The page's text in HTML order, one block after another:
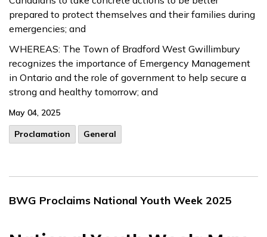
prepared to protect themselves and their families during
emergencies; and
WHEREAS: The Town of Bradford West Gwillimbury
recognizes the importance of Emergency Management
in Ontario and the role of government to help secure a
strong and healthy tomorrow; and
May 04, 2025
Proclamation
General
BWG Proclaims National Youth Week 2025